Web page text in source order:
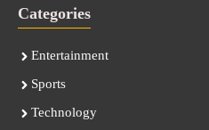
Categories
Entertainment
Sports
Technology